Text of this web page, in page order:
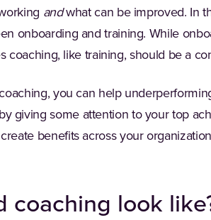
andwhat can be improved. In
onboarding and training. While
coaching, like training, should be a
you can help
giving some attention to your top
benefits across your
coaching look